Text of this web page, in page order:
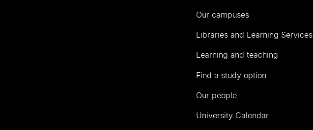
Our campuses
Libraries and Learning Services
Learning and teaching
Find a study option
Our people
University Calendar